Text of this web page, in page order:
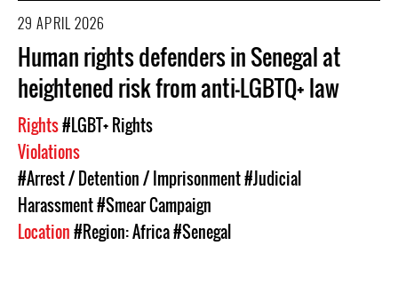
29 APRIL 2026
Human rights defenders in Senegal at
heightened risk from anti-LGBTQ+ law
Rights#LGBT+ Rights
Violations
#Arrest / Detention / Imprisonment#Judicial
Harassment#Smear Campaign
Location#Region: Africa#Senegal